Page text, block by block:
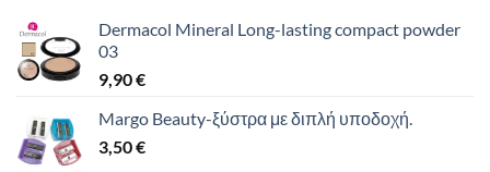
Dermacol Mineral Long-lasting compact powder
03
9,90€
Margo Beauty-ξύστρα με διπλή υποδοχή.
3,50€